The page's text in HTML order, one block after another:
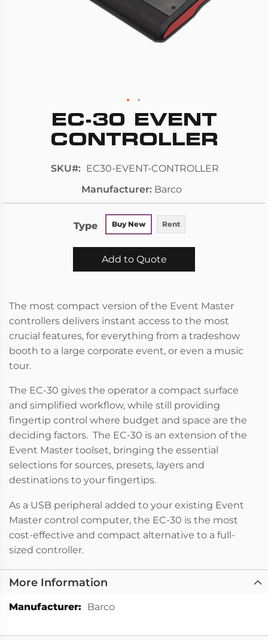
images
EC-30 EVENT
CONTROLLER
SKU
EC30-EVENT-CONTROLLER
Manufacturer Barco
Type Buy New Rent
Add to Quote
The most compact version of the Event Master
controllers delivers instant access to the most
crucial features, for everything from a tradeshow
booth to a large corporate event, or even a music
tour.
The EC-30 gives the operator a compact surface
and simplified workflow, while still providing
fingertip control where budget and space are the
deciding factors. The EC-30 is an extension of the
Event Master toolset, bringing the essential
selections for sources, presets, layers and
destinations to your fingertips.
As a USB peripheral added to your existing Event
Master control computer, the EC-30 is the most
cost-effective and compact alternative to a full-
sized controller.
More Information
More
Barco